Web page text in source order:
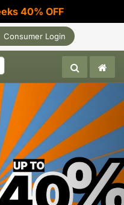
40% OFF
Consumer Login